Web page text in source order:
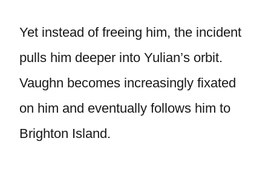
Yet instead of freeing him, the incident
pulls him deeper into Yulian’s orbit.
Vaughn becomes increasingly fixated
on him and eventually follows him to
Brighton Island.